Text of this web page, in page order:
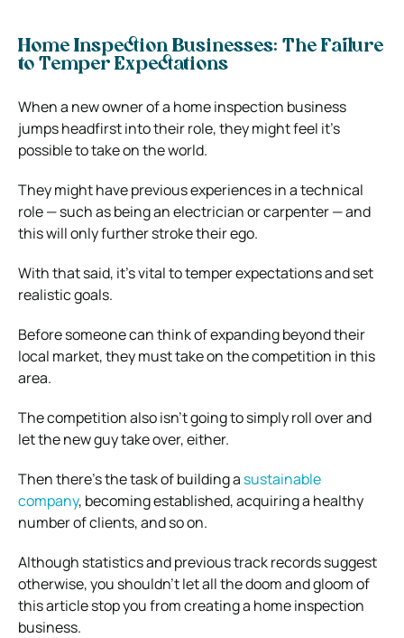
Home Inspection Businesses: The Failure
to Temper Expectations
When a new owner of a home inspection business
jumps headfirst into their role, they might feel it’s
possible to take on the world.
They might have previous experiences in a technical
role — such as being an electrician or carpenter — and
this will only further stroke their ego.
With that said, it’s vital to temper expectations and set
realistic goals.
Before someone can think of expanding beyond their
local market, they must take on the competition in this
area.
The competition also isn’t going to simply roll over and
let the new guy take over, either.
Then there’s the task of building a sustainable
company, becoming established, acquiring a healthy
number of clients, and so on.
Although statistics and previous track records suggest
otherwise, you shouldn’t let all the doom and gloom of
this article stop you from creating a home inspection
business.